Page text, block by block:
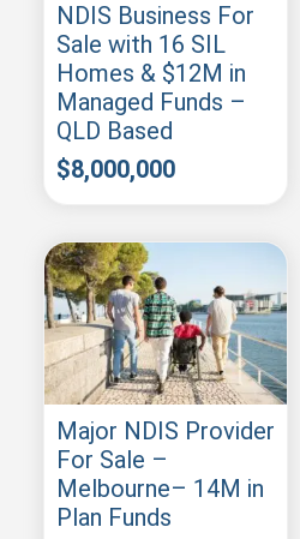
NDIS Business For
Sale with 16 SIL
Homes & $12M in
Managed Funds –
QLD Based
$8,000,000
Major NDIS Provider
For Sale –
Melbourne– 14M in
Plan Funds